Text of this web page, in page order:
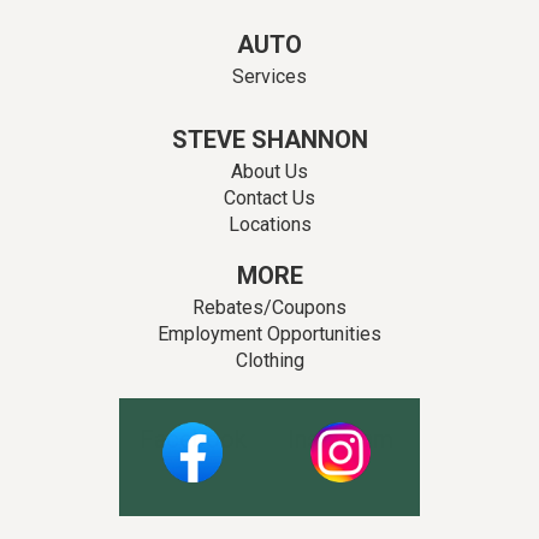
AUTO
Services
STEVE SHANNON
About Us
Contact Us
Locations
MORE
Rebates/Coupons
Employment Opportunities
Clothing
Facebook Instagram